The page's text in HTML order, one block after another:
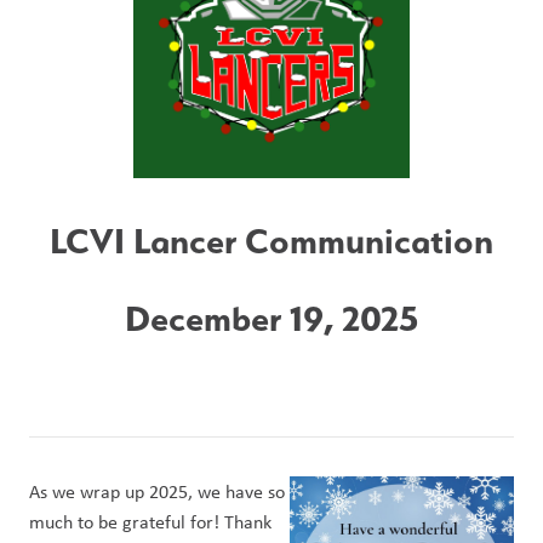
LCVI Lancer Communication
December 19, 2025
As we wrap up 2025, we have so
much to be grateful for! Thank